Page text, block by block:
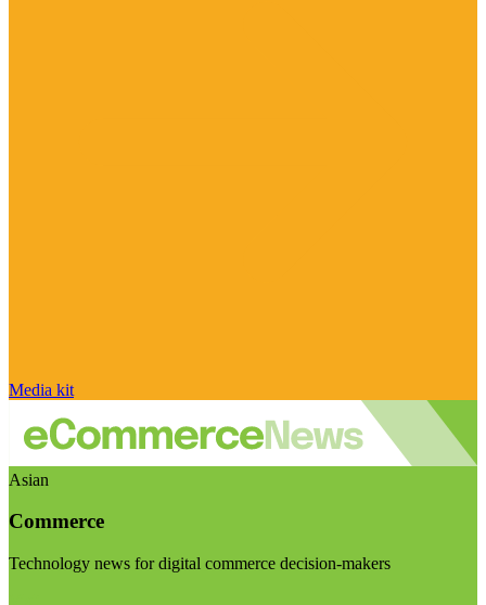
Media kit
Asian
Commerce
Technology news for digital commerce decision-makers